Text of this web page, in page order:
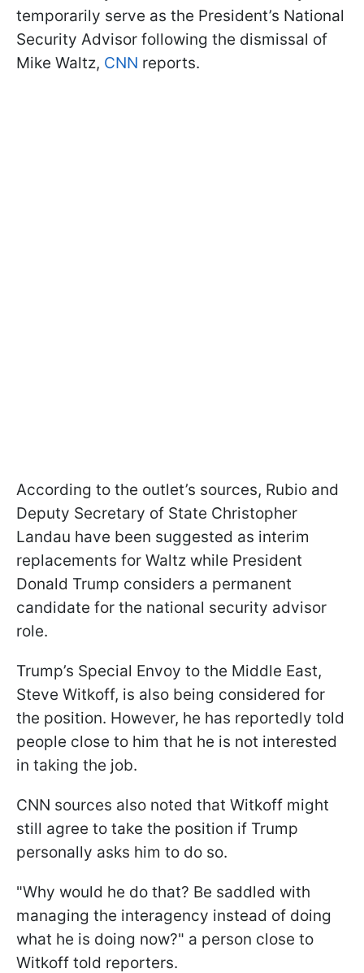
temporarily serve as the President’s National
Security Advisor following the dismissal of
Mike Waltz, CNN reports.
According to the outlet’s sources, Rubio and
Deputy Secretary of State Christopher
Landau have been suggested as interim
replacements for Waltz while President
Donald Trump considers a permanent
candidate for the national security advisor
role.
Trump’s Special Envoy to the Middle East,
Steve Witkoff, is also being considered for
the position. However, he has reportedly told
people close to him that he is not interested
in taking the job.
CNN sources also noted that Witkoff might
still agree to take the position if Trump
personally asks him to do so.
"Why would he do that? Be saddled with
managing the interagency instead of doing
what he is doing now?" a person close to
Witkoff told reporters.